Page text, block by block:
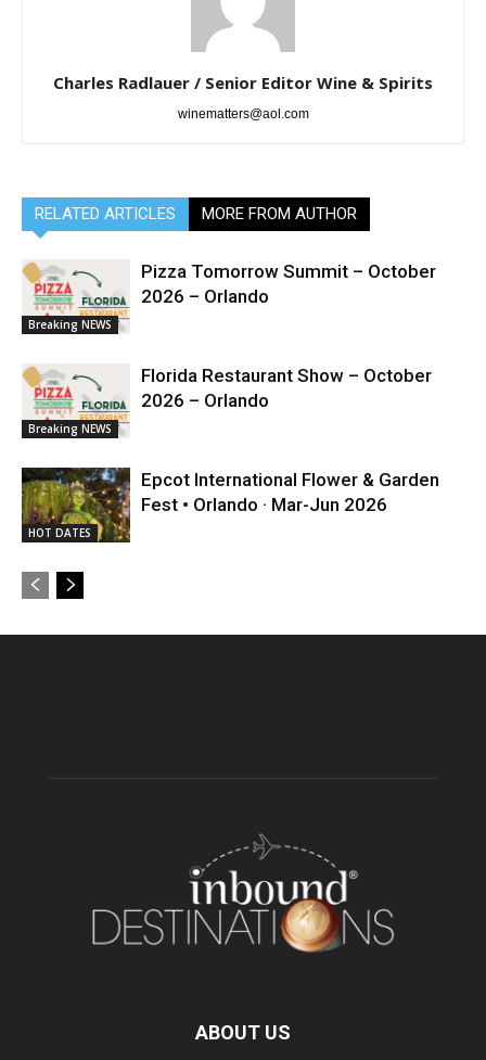
Charles Radlauer / Senior Editor Wine & Spirits
winematters@aol.com
RELATED ARTICLES MORE FROM AUTHOR
Breaking NEWS
Pizza Tomorrow Summit – October
2026 – Orlando
Breaking NEWS
Florida Restaurant Show – October
2026 – Orlando
HOT DATES
Epcot International Flower & Garden
Fest • Orlando · Mar-Jun 2026
ABOUT US